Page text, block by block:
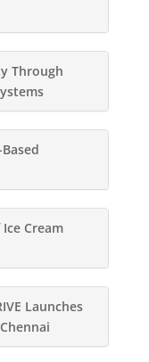
Through
Cream
Launches